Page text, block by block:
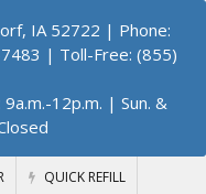
IA 52722 | Phone:
| Toll-Free: (855)
12p.m. | Sun. &
QUICK REFILL